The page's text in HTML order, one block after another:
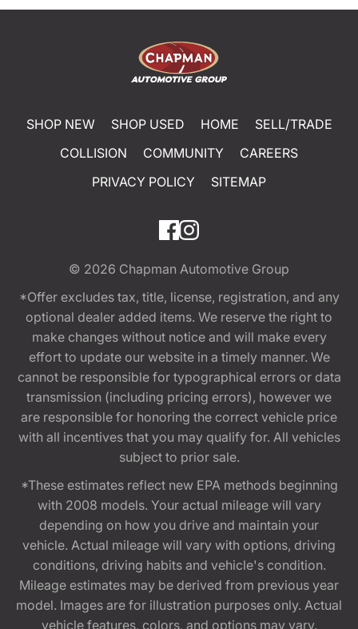
SHOP NEW SHOP USED HOME
SELL/TRADE
COLLISION
COMMUNITY
CAREERS
PRIVACY POLICY
SITEMAP
© 2026 Chapman Automotive Group
*Offer excludes tax, title, license, registration, and any
optional dealer added items. We reserve the right to
make changes without notice and will make every
effort to update our website in a timely manner. We
cannot be responsible for typographical errors or data
transmission (including pricing errors), however we
are responsible for honoring the correct vehicle price
with all incentives that you may qualify for. All vehicles
subject to prior sale.
*These estimates reflect new EPA methods beginning
with 2008 models. Your actual mileage will vary
depending on how you drive and maintain your
vehicle. Actual mileage will vary with options, driving
conditions, driving habits and vehicle's condition.
Mileage estimates may be derived from previous year
model. Images are for illustration purposes only. Actual
vehicle features, colors, and options may vary.